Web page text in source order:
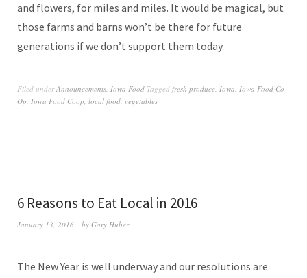
and flowers, for miles and miles. It would be magical, but
those farms and barns won’t be there for future
generations if we don’t support them today.
Filed underAnnouncements, Iowa Food Tagged fresh produce, Iowa, Iowa Food Co-
Op, Iowa Food Coop, local food, vegetables
6 Reasons to Eat Local in 2016
January 13, 2016 by Gary Huber
The New Year is well underway and our resolutions are